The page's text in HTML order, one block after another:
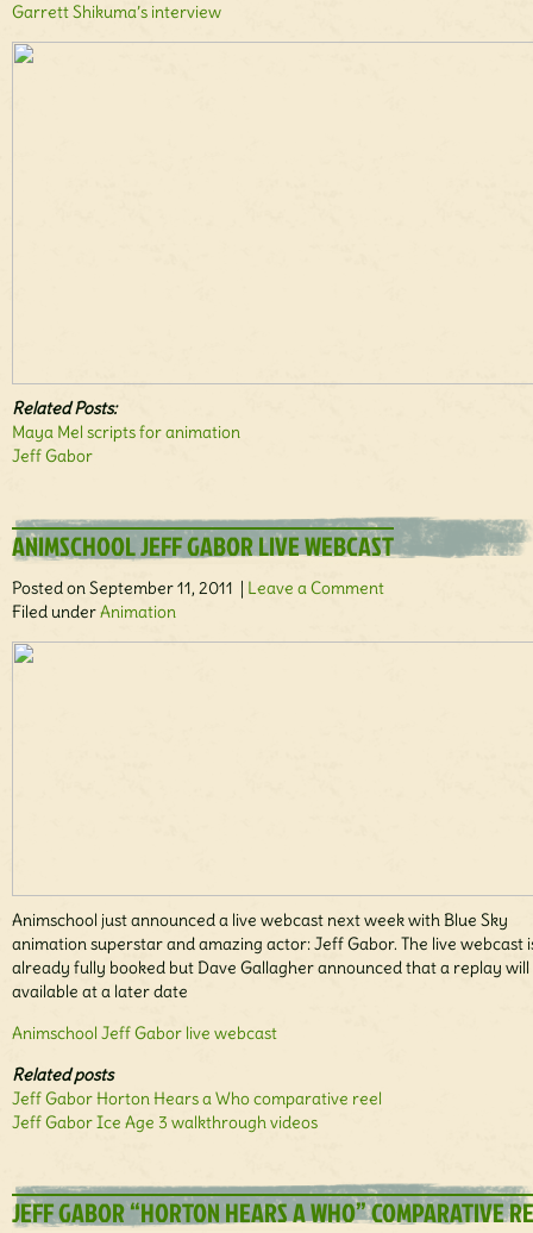
Garrett Shikuma’s interview
Related Posts:
Maya Mel scripts for animation
Jeff Gabor
ANIMSCHOOL JEFF GABOR LIVE WEBCAST
Posted on September 11, 2011 | Leave a Comment
Filed underAnimation
Animschool just announced a live webcast next week with Blue Sky
animation superstar and amazing actor: Jeff Gabor. The live webcast
already fully booked but Dave Gallagher announced that a replay will
available at a later date
Animschool Jeff Gabor live webcast
Related posts
Jeff Gabor Horton Hears a Who comparative reel
Jeff Gabor Ice Age 3 walkthrough videos
JEFF GABOR “HORTON HEARS A WHO” COMPARATIVE